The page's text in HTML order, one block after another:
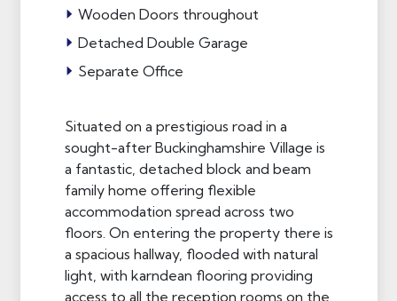
Wooden Doors throughout
Detached Double Garage
Separate Office
Situated on a prestigious road in a
sought-after Buckinghamshire Village is
a fantastic, detached block and beam
family home offering flexible
accommodation spread across two
floors. On entering the property there is
a spacious hallway, flooded with natural
light, with karndean flooring providing
access to all the reception rooms on the